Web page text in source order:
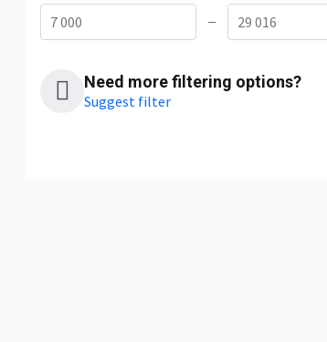
—
Need more filtering options?
Suggest filter